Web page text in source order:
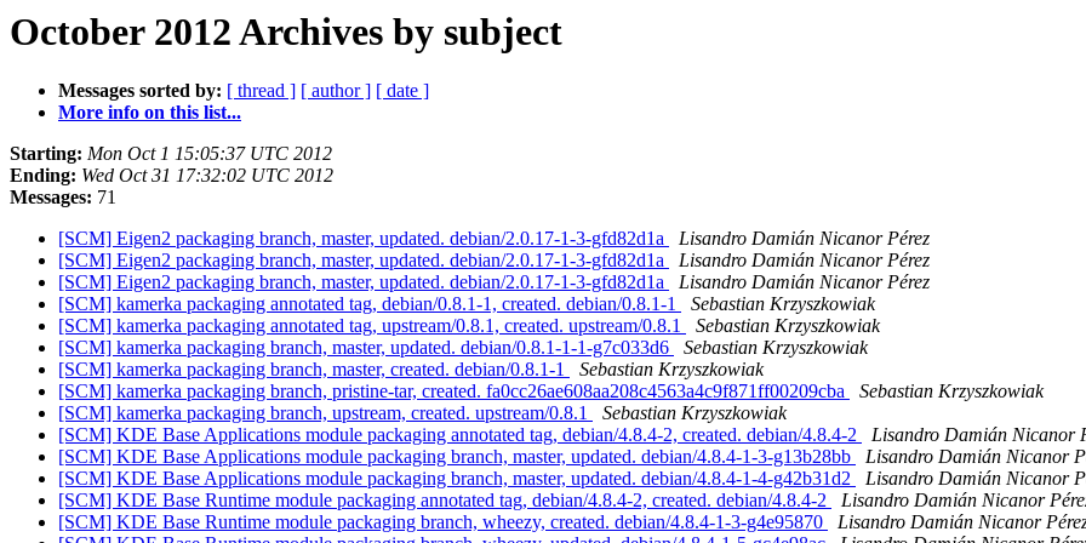
October 2012 Archives by subject
Messages sorted by: [ thread ] [ author ] [ date ]
More info on this list...
Starting: Mon Oct 1 15:05:37 UTC 2012
Ending: Wed Oct 31 17:32:02 UTC 2012
Messages: 71
[SCM] Eigen2 packaging branch, master, updated. debian/2.0.17-1-3-gfd82d1a
Lisandro Damián Nicanor Pérez
[SCM] Eigen2 packaging branch, master, updated. debian/2.0.17-1-3-gfd82d1a
Lisandro Damián Nicanor Pérez
[SCM] Eigen2 packaging branch, master, updated. debian/2.0.17-1-3-gfd82d1a
Lisandro Damián Nicanor Pérez
[SCM] kamerka packaging annotated tag, debian/0.8.1-1, created. debian/0.8.1-1
Sebastian Krzyszkowiak
[SCM] kamerka packaging annotated tag, upstream/0.8.1, created. upstream/0.8.1
Sebastian Krzyszkowiak
[SCM] kamerka packaging branch, master, updated. debian/0.8.1-1-1-g7c033d6
Sebastian Krzyszkowiak
[SCM] kamerka packaging branch, master, created. debian/0.8.1-1
Sebastian Krzyszkowiak
[SCM] kamerka packaging branch, pristine-tar, created. fa0cc26ae608aa208c4563a4c9f871ff00209cba
Sebastian Krzyszkowiak
[SCM] kamerka packaging branch, upstream, created. upstream/0.8.1
Sebastian Krzyszkowiak
[SCM] KDE Base Applications module packaging annotated tag, debian/4.8.4-2, created. debian/4.8.4-2
Lisandro Damián Nicanor
[SCM] KDE Base Applications module packaging branch, master, updated. debian/4.8.4-1-3-g13b28bb
Lisandro Damián Nicanor
[SCM] KDE Base Applications module packaging branch, master, updated. debian/4.8.4-1-4-g42b31d2
Lisandro Damián Nicanor
[SCM] KDE Base Runtime module packaging annotated tag, debian/4.8.4-2, created. debian/4.8.4-2
Lisandro Damián Nicanor
[SCM] KDE Base Runtime module packaging branch, wheezy, created. debian/4.8.4-1-3-g4e95870
Lisandro Damián Nicanor